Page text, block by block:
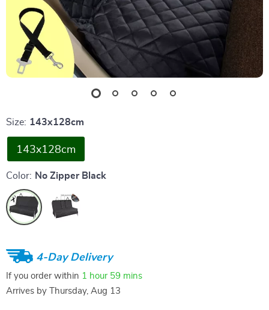
Size: 143x128cm
143x128cm
Color: No Zipper Black
4-Day Delivery
If you order within 1 hour 59 mins
Arrives by
Thursday, Aug 13